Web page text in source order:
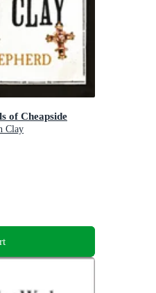
of Cheapside
Clay